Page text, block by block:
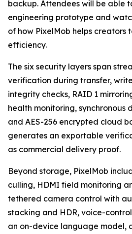
backup. Attendees will be able
engineering prototype and
of how PixelMob helps creators
efficiency.
The six security layers span
verification during transfer,
integrity checks, RAID 1
health monitoring, synchronous
and AES-256 encrypted cloud
generates an exportable
as commercial delivery proof.
Beyond storage, PixelMob
culling, HDMI field monitoring
tethered camera control with
stacking and HDR, voice-
an on-device language model,